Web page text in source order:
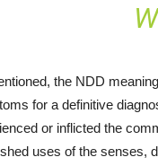
the NDD
for a definitive
or inflicted the
uses of the senses,